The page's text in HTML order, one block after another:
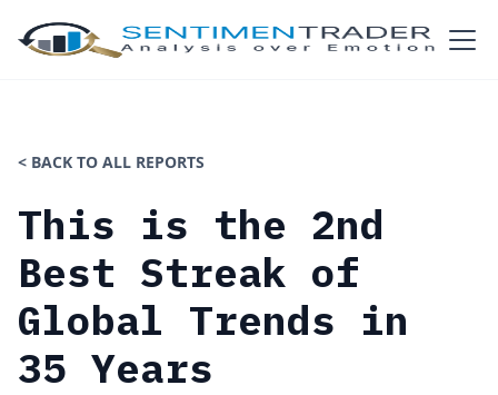
< BACK TO ALL REPORTS
This is the 2nd
Best Streak of
Global Trends in
35 Years